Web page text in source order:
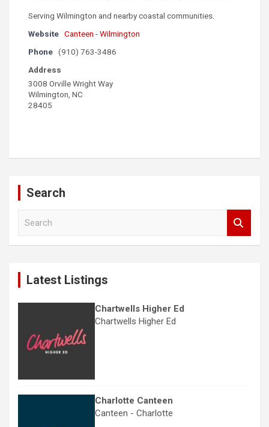
Serving Wilmington and nearby coastal communities.
Website Canteen - Wilmington
Phone (910) 763-3486
Address
3008 Orville Wright Way
Wilmington, NC
28405
Search
Latest Listings
Chartwells Higher Ed
Chartwells Higher Ed
Charlotte Canteen
Canteen - Charlotte